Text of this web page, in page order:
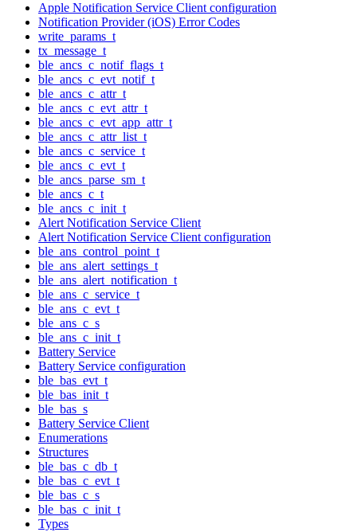
Apple Notification Service Client configuration
Notification Provider (iOS) Error Codes
write_params_t
tx_message_t
ble_ancs_c_notif_flags_t
ble_ancs_c_evt_notif_t
ble_ancs_c_attr_t
ble_ancs_c_evt_attr_t
ble_ancs_c_evt_app_attr_t
ble_ancs_c_attr_list_t
ble_ancs_c_service_t
ble_ancs_c_evt_t
ble_ancs_parse_sm_t
ble_ancs_c_t
ble_ancs_c_init_t
Alert Notification Service Client
Alert Notification Service Client configuration
ble_ans_control_point_t
ble_ans_alert_settings_t
ble_ans_alert_notification_t
ble_ans_c_service_t
ble_ans_c_evt_t
ble_ans_c_s
ble_ans_c_init_t
Battery Service
Battery Service configuration
ble_bas_evt_t
ble_bas_init_t
ble_bas_s
Battery Service Client
Enumerations
Structures
ble_bas_c_db_t
ble_bas_c_evt_t
ble_bas_c_s
ble_bas_c_init_t
Types